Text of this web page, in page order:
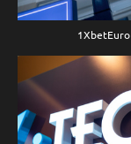
1XbetEuro